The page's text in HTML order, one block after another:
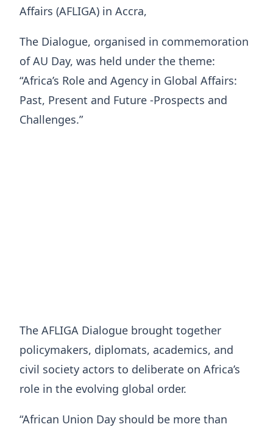
Affairs (AFLIGA) in Accra,
The Dialogue, organised in commemoration
of AU Day, was held under the theme:
“Africa’s Role and Agency in Global Affairs:
Past, Present and Future -Prospects and
Challenges.”
The AFLIGA Dialogue brought together
policymakers, diplomats, academics, and
civil society actors to deliberate on Africa’s
role in the evolving global order.
“African Union Day should be more than